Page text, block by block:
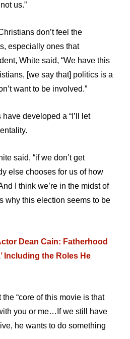
us.”
don’t feel the
especially ones that
White said, “We have this
[we say that] politics is a
want to be involved.”
developed a “I’ll let
said, “if we don’t get
else chooses for us of how
I think we’re in the midst of
why this election seems to be
Dean Cain: Fatherhood
Including the Roles He
“core of this movie is that
you or me…If we still have
he wants to do something